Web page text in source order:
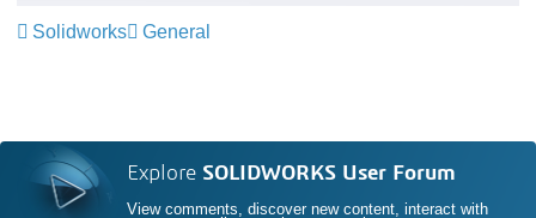
Solidworks General
Explore SOLIDWORKS User Forum
View comments, discover new content, interact with